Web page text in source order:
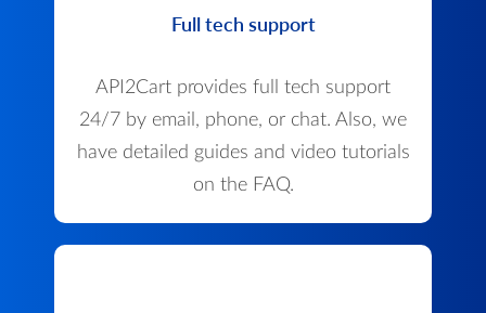
Full tech support
API2Cart provides full tech support
24/7 by email, phone, or chat. Also, we
have detailed guides and video tutorials
on the FAQ.